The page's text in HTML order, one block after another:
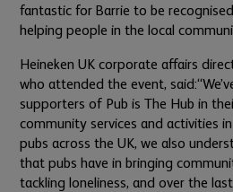
fantastic for Barrie to be
helping people in the local
Heineken UK corporate affairs
who attended the event, said:
supporters of Pub is The Hub in
community services and activities
pubs across the UK, we also
that pubs have in bringing
tackling loneliness, and over the